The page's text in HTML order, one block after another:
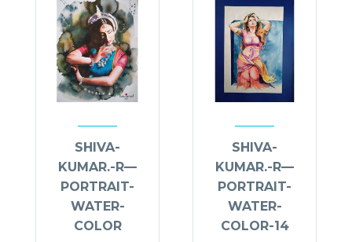
SHIVA-
KUMAR.-R—
PORTRAIT-
WATER-
COLOR
SHIVA-
KUMAR.-R—
PORTRAIT-
WATER-
COLOR-14